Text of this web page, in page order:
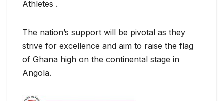
Athletes .
The nation’s support will be pivotal as they
strive for excellence and aim to raise the flag
of Ghana high on the continental stage in
Angola.